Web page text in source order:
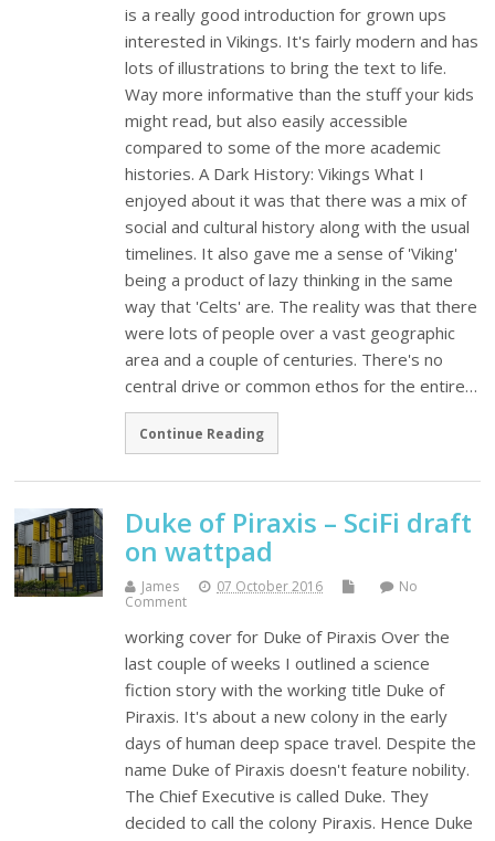
is a really good introduction for grown ups
interested in Vikings. It's fairly modern and has
lots of illustrations to bring the text to life.
Way more informative than the stuff your kids
might read, but also easily accessible
compared to some of the more academic
histories. A Dark History: Vikings What I
enjoyed about it was that there was a mix of
social and cultural history along with the usual
timelines. It also gave me a sense of 'Viking'
being a product of lazy thinking in the same
way that 'Celts' are. The reality was that there
were lots of people over a vast geographic
area and a couple of centuries. There's no
central drive or common ethos for the entire…
Continue Reading
Duke of Piraxis – SciFi draft
on wattpad
James 07 October 2016
No
Comment
working cover for Duke of Piraxis Over the
last couple of weeks I outlined a science
fiction story with the working title Duke of
Piraxis. It's about a new colony in the early
days of human deep space travel. Despite the
name Duke of Piraxis doesn't feature nobility.
The Chief Executive is called Duke. They
decided to call the colony Piraxis. Hence Duke